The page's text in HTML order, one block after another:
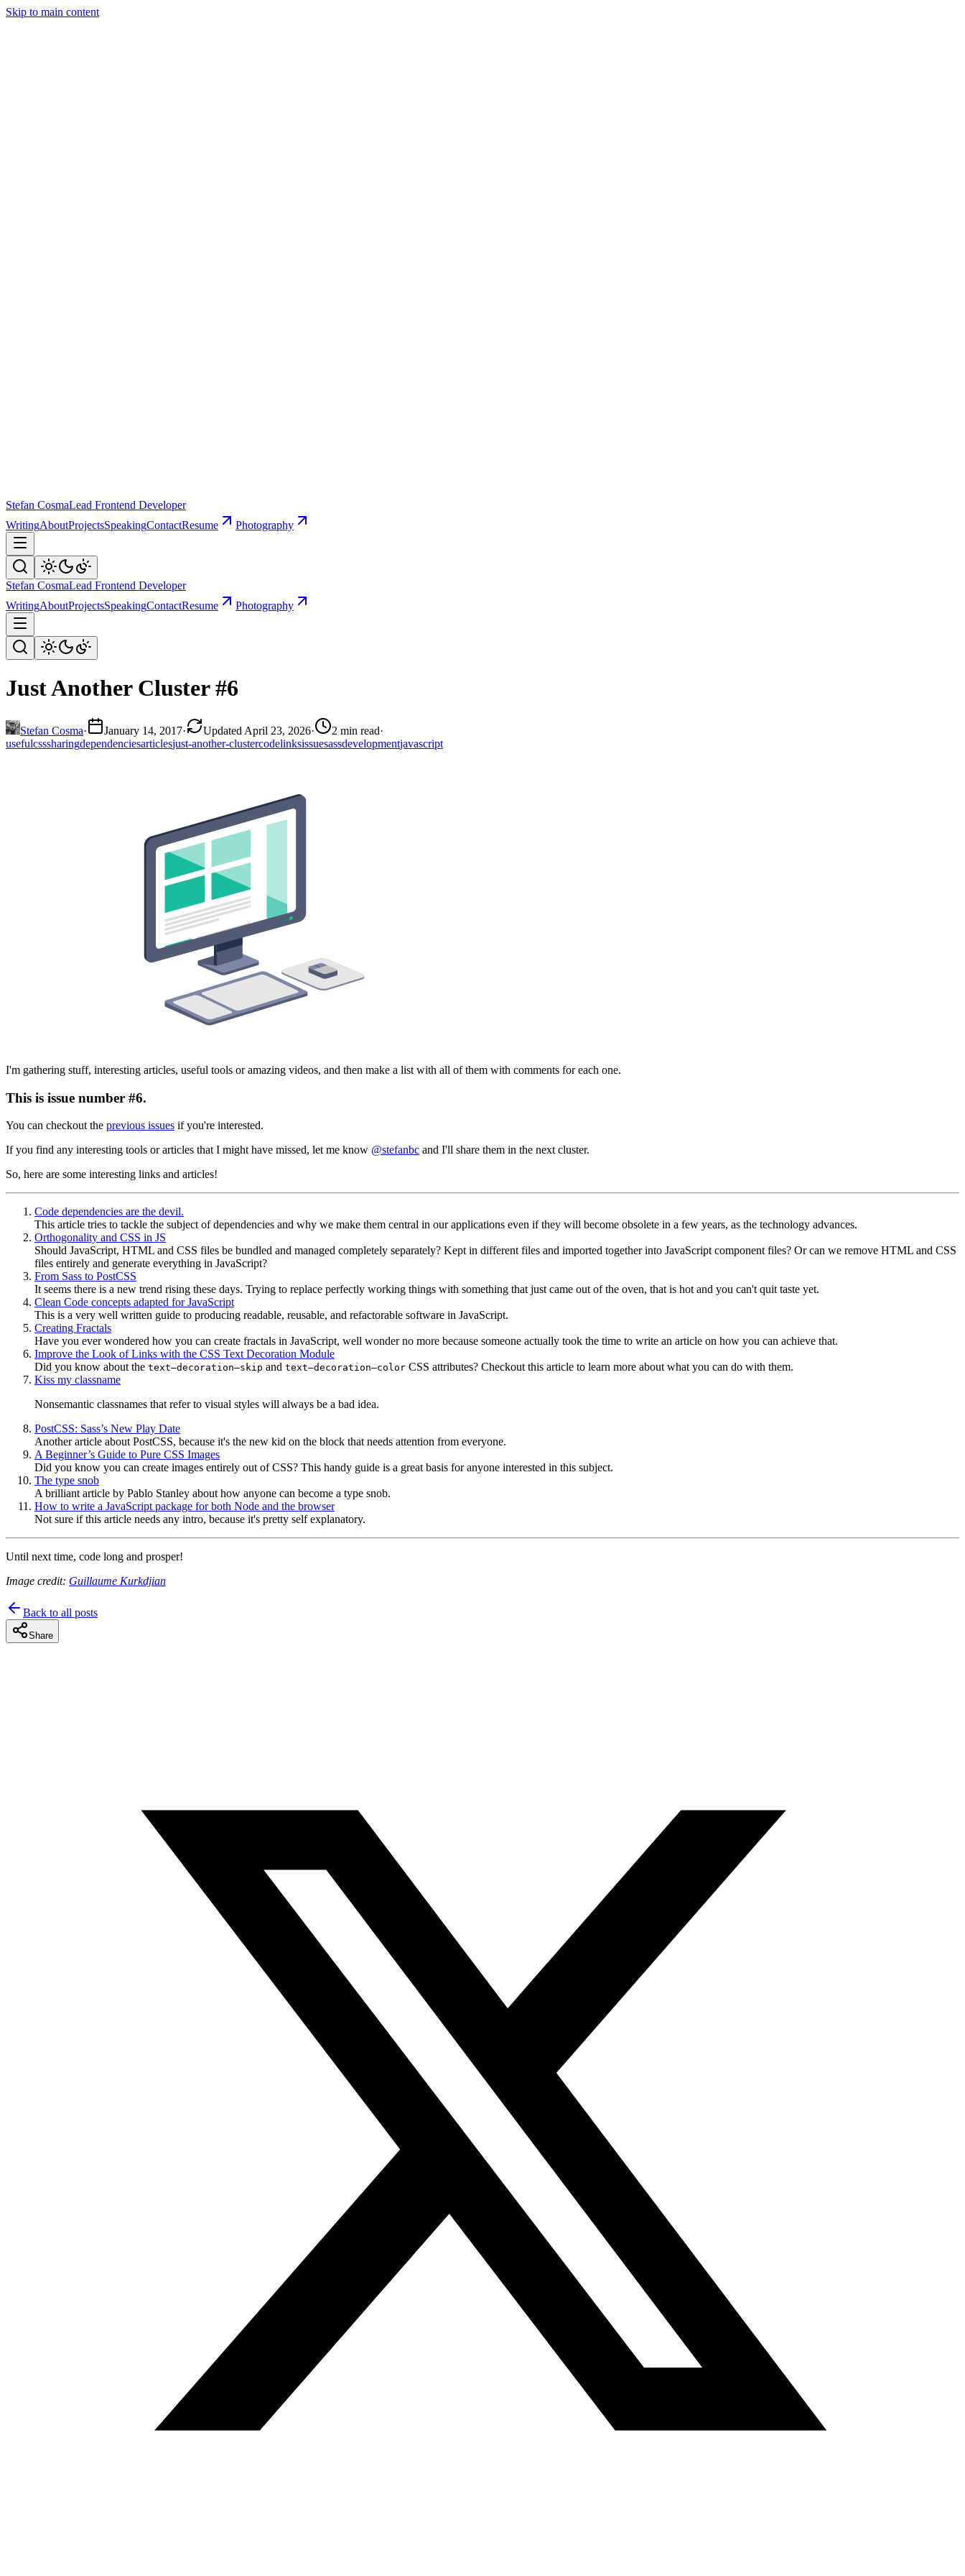
Skip to main content
Stefan CosmaLead Frontend Developer
WritingAboutProjectsSpeakingContactResume Photography
Stefan CosmaLead Frontend Developer
WritingAboutProjectsSpeakingContactResume Photography
Just Another Cluster #6
Stefan Cosma· January 14, 2017· Updated April 23, 2026· 2 min read·
usefulcsssharingdependenciesarticlesjust-another-clustercodelinksissuesassdevelopmentjavascript
I'm gathering stuff, interesting articles, useful tools or amazing videos, and then make a list with all of them with comments for each one.
This is issue number #6.
You can checkout the previous issues if you're interested.
If you find any interesting tools or articles that I might have missed, let me know @stefanbc and I'll share them in the next cluster.
So, here are some interesting links and articles!
Code dependencies are the devil.
This article tries to tackle the subject of dependencies and why we make them central in our applications even if they will become obsolete in a few years, as the technology advances.
Orthogonality and CSS in JS
Should JavaScript, HTML and CSS files be bundled and managed completely separately? Kept in different files and imported together into JavaScript component files? Or can we remove HTML and CSS
files entirely and generate everything in JavaScript?
From Sass to PostCSS
It seems there is a new trend rising these days. Trying to replace perfectly working things with something that just came out of the oven, that is hot and you can't quit taste yet.
Clean Code concepts adapted for JavaScript
This is a very well written guide to producing readable, reusable, and refactorable software in JavaScript.
Creating Fractals
Have you ever wondered how you can create fractals in JavaScript, well wonder no more because someone actually took the time to write an article on how you can achieve that.
Improve the Look of Links with the CSS Text Decoration Module
Did you know about the text–decoration–skip and text–decoration–color CSS attributes? Checkout this article to learn more about what you can do with them.
Kiss my classname
Nonsemantic classnames that refer to visual styles will always be a bad idea.
PostCSS: Sass’s New Play Date
Another article about PostCSS, because it's the new kid on the block that needs attention from everyone.
A Beginner’s Guide to Pure CSS Images
Did you know you can create images entirely out of CSS? This handy guide is a great basis for anyone interested in this subject.
The type snob
A brilliant article by Pablo Stanley about how anyone can become a type snob.
How to write a JavaScript package for both Node and the browser
Not sure if this article needs any intro, because it's pretty self explanatory.
Until next time, code long and prosper!
Image credit: Guillaume Kurkdjian
Back to all posts
Share